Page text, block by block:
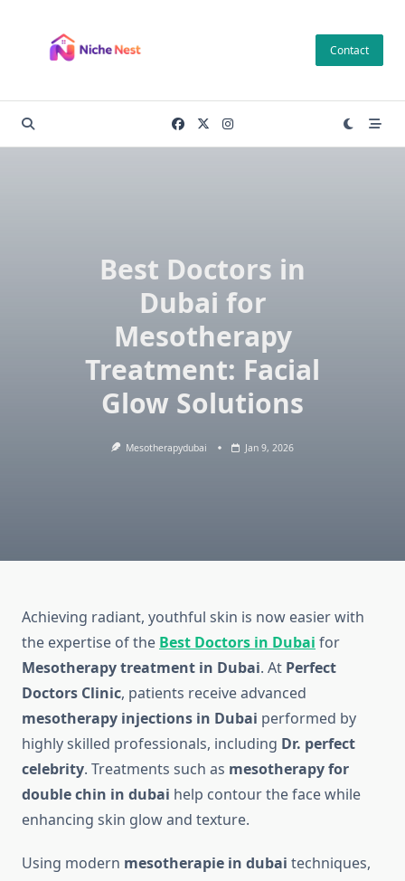
content
Contact
Best Doctors in
Dubai for
Mesotherapy
Treatment: Facial
Glow Solutions
Mesotherapydubai Jan 9, 2026
Achieving radiant, youthful skin is now easier with
the expertise of the Best Doctors in Dubai for
Mesotherapy treatment in Dubai. At Perfect
Doctors Clinic, patients receive advanced
mesotherapy injections in Dubai performed by
highly skilled professionals, including Dr. perfect
celebrity. Treatments such as mesotherapy for
double chin in dubai help contour the face while
enhancing skin glow and texture.
Using modern mesotherapie in dubai techniques,